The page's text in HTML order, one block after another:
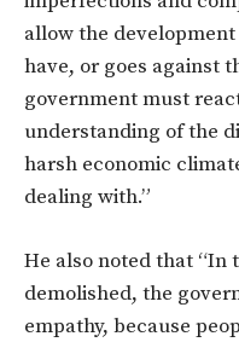
allow the
have, or goes against
government must
understanding of the
harsh economic
dealing with.”
He also noted that “In
demolished, the
empathy, because